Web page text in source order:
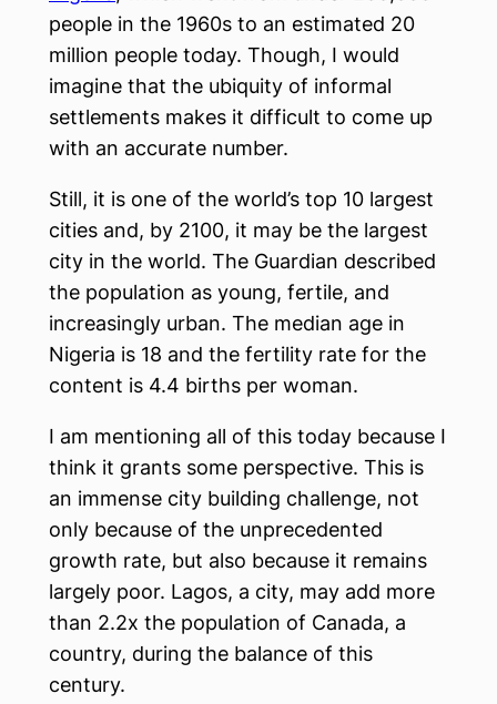
people in the 1960s to an estimated 20
million people today. Though, I would
imagine that the ubiquity of informal
settlements makes it difficult to come up
with an accurate number.
Still, it is one of the world’s top 10 largest
cities and, by 2100, it may be the largest
city in the world. The Guardian described
the population as young, fertile, and
increasingly urban. The median age in
Nigeria is 18 and the fertility rate for the
content is 4.4 births per woman.
I am mentioning all of this today because I
think it grants some perspective. This is
an immense city building challenge, not
only because of the unprecedented
growth rate, but also because it remains
largely poor. Lagos, a city, may add more
than 2.2x the population of Canada, a
country, during the balance of this
century.